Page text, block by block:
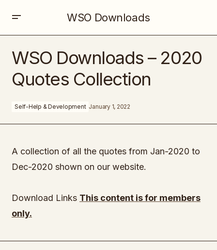
WSO Downloads
WSO Downloads – 2020
Quotes Collection
Self-Help & Development January 1, 2022
A collection of all the quotes from Jan-2020 to
Dec-2020 shown on our website.
Download Links This content is for members
only.